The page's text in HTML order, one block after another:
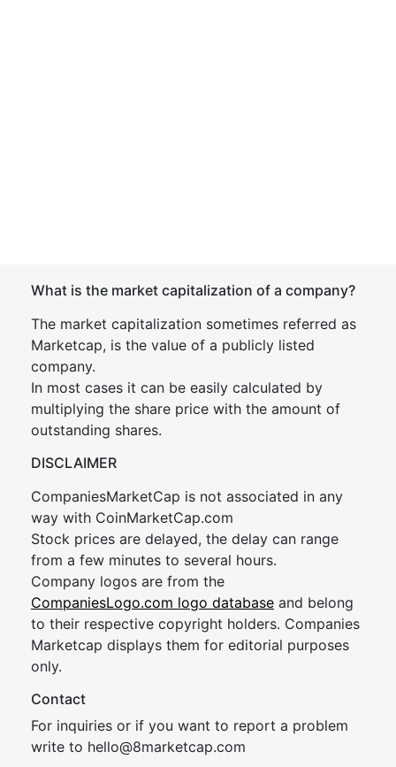
What is the market capitalization of a company?
The market capitalization sometimes referred as
Marketcap, is the value of a publicly listed
company.
In most cases it can be easily calculated by
multiplying the share price with the amount of
outstanding shares.
DISCLAIMER
CompaniesMarketCap is not associated in any
way with CoinMarketCap.com
Stock prices are delayed, the delay can range
from a few minutes to several hours.
Company logos are from the
CompaniesLogo.com logo database and belong
to their respective copyright holders. Companies
Marketcap displays them for editorial purposes
only.
Contact
For inquiries or if you want to report a problem
write to hello@8marketcap.com